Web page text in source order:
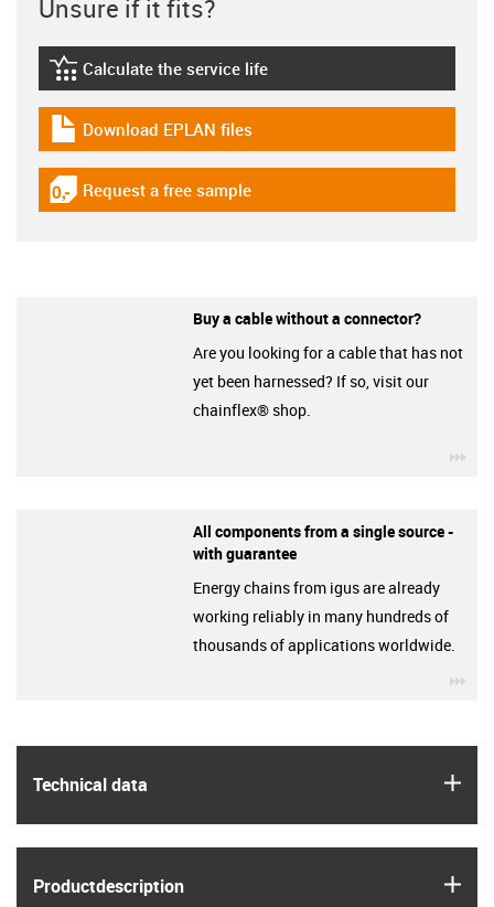
Technical data
Product­description
Unsure if it fits?
igus-icon-lebensdauerrechner
Calculate the service life
igus-icon-download-plan
Download EPLAN files
igus-icon-gratismuster
Request a free sample
Buy a cable without a connector?
Are you looking for a cable that has not
yet been harnessed? If so, visit our
chainflex® shop.
All components from a single source -
with guarantee
Energy chains from igus are already
working reliably in many hundreds of
thousands of applications worldwide.